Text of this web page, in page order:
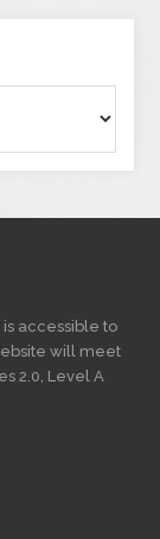
accessible to
will meet
2.0, Level A